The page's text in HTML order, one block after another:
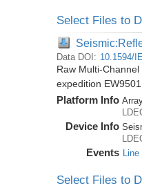
Select Files to
Data DOI: 10.1594/
Raw Multi-
expedition
Platform Info
Device Info
Events Line
Select Files to